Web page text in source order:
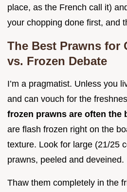
place, as the French call it)
your chopping done first, and
The Best Prawns for
vs. Frozen Debate
I’m a pragmatist. Unless you
and can vouch for the
frozen prawns are often the
are flash frozen right on the
texture. Look for large (21/25
prawns, peeled and deveined.
Thaw them completely in the